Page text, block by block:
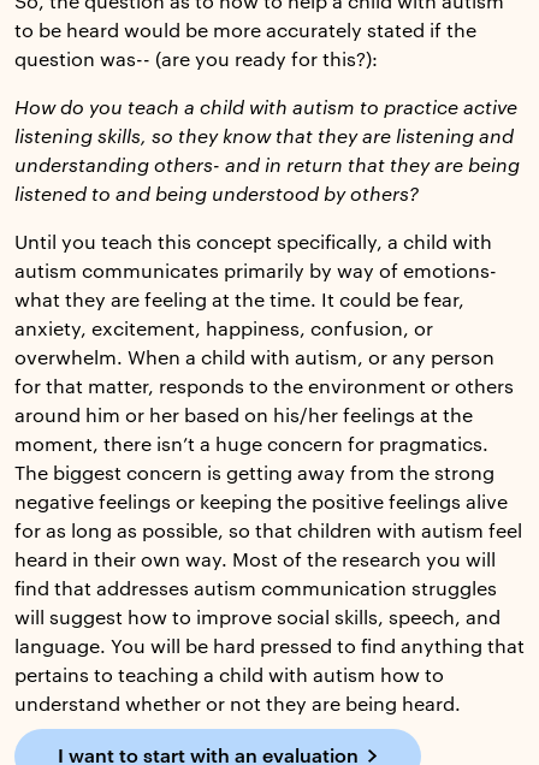
to be heard would be more accurately stated if the
question was-- (are you ready for this?):
How do you teach a child with autism to practice active
listening skills, so they know that they are listening and
understanding others- and in return that they are being
listened to and being understood by others?
Until you teach this concept specifically, a child with
autism communicates primarily by way of emotions-
what they are feeling at the time. It could be fear,
anxiety, excitement, happiness, confusion, or
overwhelm. When a child with autism, or any person
for that matter, responds to the environment or others
around him or her based on his/her feelings at the
moment, there isn’t a huge concern for pragmatics.
The biggest concern is getting away from the strong
negative feelings or keeping the positive feelings alive
for as long as possible, so that children with autism feel
heard in their own way. Most of the research you will
find that addresses autism communication struggles
will suggest how to improve social skills, speech, and
language. You will be hard pressed to find anything that
pertains to teaching a child with autism how to
understand whether or not they are being heard.
I want to start with an evaluation